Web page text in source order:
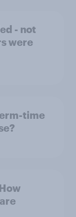
- not
were
time